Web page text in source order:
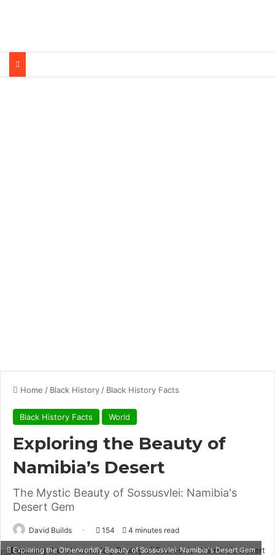
Home / Black History / Black History Facts
Black History Facts World
Exploring the Beauty of
Namibia’s Desert
The Mystic Beauty of Sossusvlei: Namibia's
Desert Gem
David Builds 154 4 minutes read
Exploring the Otherworldly Beauty of Sossusvlei: Namibia's Desert Gem